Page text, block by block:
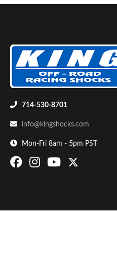
Bumpstop
714-530-8701
info@kingshocks.com
Mon-Fri 8am - 5pm PST